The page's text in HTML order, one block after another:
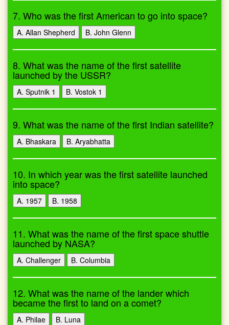
7. Who was the first American to go into space?
A. Allan Shepherd B. John Glenn
8. What was the name of the first satellite
launched by the USSR?
A. Sputnik 1 B. Vostok 1
9. What was the name of the first Indian satellite?
A. Bhaskara B. Aryabhatta
10. In which year was the first satellite launched
into space?
A. 1957 B. 1958
11. What was the name of the first space shuttle
launched by NASA?
A. Challenger B. Columbia
12. What was the name of the lander which
became the first to land on a comet?
A. Philae B. Luna